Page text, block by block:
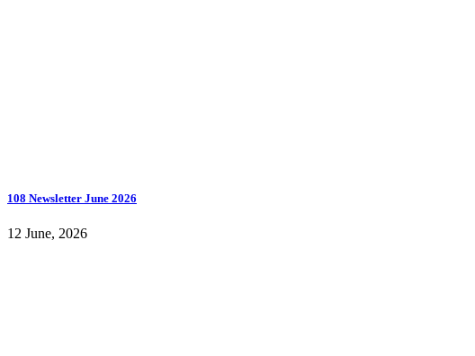
108 Newsletter June 2026
12 June, 2026